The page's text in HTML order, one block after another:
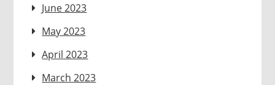
June 2023
May 2023
April 2023
March 2023